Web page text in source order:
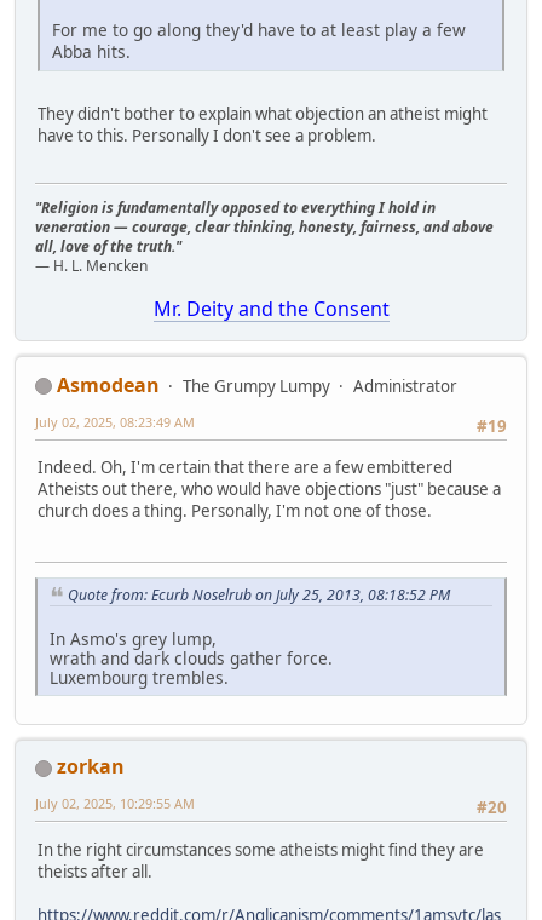
For me to go along they'd have to at least play a few
Abba hits.
They didn't bother to explain what objection an atheist might
have to this. Personally I don't see a problem.
"Religion is fundamentally opposed to everything I hold in
veneration — courage, clear thinking, honesty, fairness, and above
all, love of the truth."
— H. L. Mencken
Mr. Deity and the Consent
Asmodean The Grumpy Lumpy
Administrator
#19
July 02, 2025, 08:23:49 AM
Indeed. Oh, I'm certain that there are a few embittered
Atheists out there, who would have objections "just" because a
church does a thing. Personally, I'm not one of those.
Quote from: Ecurb Noselrub on July 25, 2013, 08:18:52 PM
In Asmo's grey lump,
wrath and dark clouds gather force.
Luxembourg trembles.
zorkan
#20
July 02, 2025, 10:29:55 AM
In the right circumstances some atheists might find they are
theists after all.
https://www.reddit.com/r/Anglicanism/comments/1amsytc/las